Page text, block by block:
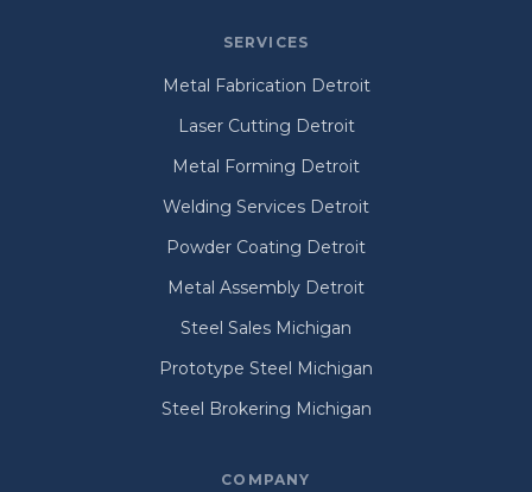
SERVICES
Metal Fabrication Detroit
Laser Cutting Detroit
Metal Forming Detroit
Welding Services Detroit
Powder Coating Detroit
Metal Assembly Detroit
Steel Sales Michigan
Prototype Steel Michigan
Steel Brokering Michigan
COMPANY